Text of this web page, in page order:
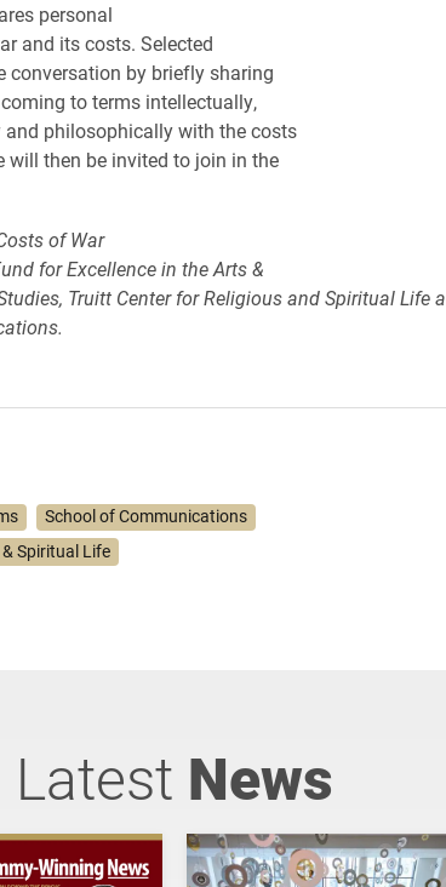
personal
and its costs. Selected
conversation by briefly sharing
to terms intellectually,
philosophically with the costs
will then be invited to join in the
of War
for Excellence in the Arts &
Truitt Center for Religious and Spiritual Life
School of Communications
Spiritual Life
Latest News